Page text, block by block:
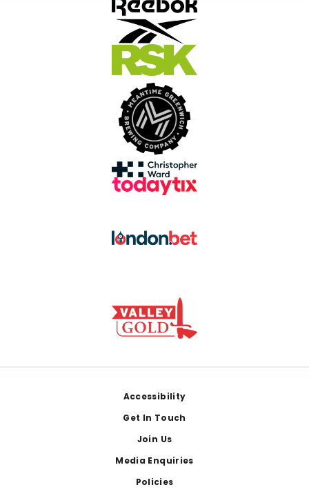
Accessibility
Get In Touch
Join Us
Media Enquiries
Policies